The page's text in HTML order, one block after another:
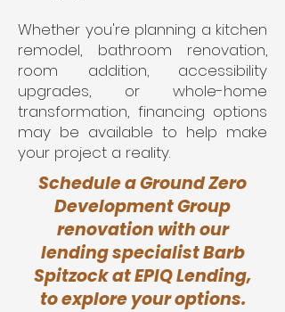
Whether you're planning a kitchen
remodel, bathroom renovation,
room addition, accessibility
upgrades, or whole-home
transformation, financing options
may be available to help make
your project a reality.
Schedule a Ground Zero
Development Group
renovation with our
lending specialist Barb
Spitzock at EPIQ Lending,
to explore your options.